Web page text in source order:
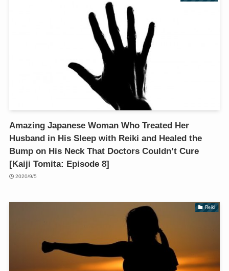
Amazing Japanese Woman Who Treated Her
Husband in His Sleep with Reiki and Healed the
Bump on His Neck That Doctors Couldn’t Cure
[Kaiji Tomita: Episode 8]
2020/9/5
Reiki